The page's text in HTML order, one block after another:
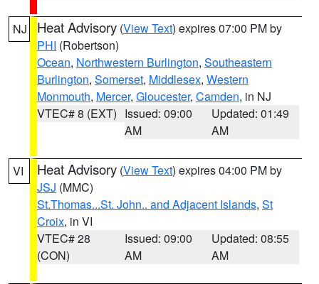
NJ Heat Advisory (View Text) expires 07:00 PM by
PHI (Robertson)
Ocean, Northwestern Burlington, Southeastern
Burlington, Somerset, Middlesex, Western
Monmouth, Mercer, Gloucester, Camden, in NJ
VTEC# 8 (EXT) Issued: 09:00
AM
Updated: 01:49
AM
VI Heat Advisory (View Text) expires 04:00 PM by
JSJ (MMC)
St.Thomas...St. John.. and Adjacent Islands, St
Croix, in VI
VTEC# 28
(CON)
Issued: 09:00
AM
Updated: 08:55
AM